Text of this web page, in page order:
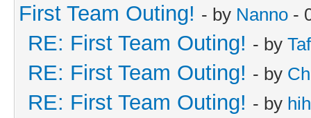
First Team Outing! - by Nanno -
RE: First Team Outing! - by
RE: First Team Outing! - by
RE: First Team Outing! - by